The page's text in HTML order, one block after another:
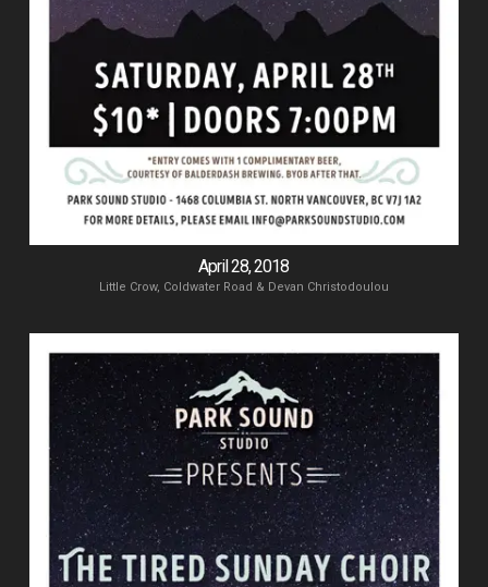
April 28, 2018
Little Crow, Coldwater Road & Devan Christodoulou